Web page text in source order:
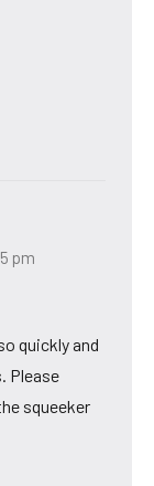
pm
quickly and
Please
squeeker